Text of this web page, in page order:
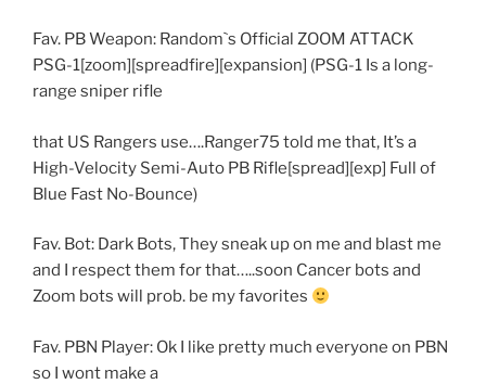
Fav. PB Weapon: Random`s Official ZOOM ATTACK
PSG-1[zoom][spreadfire][expansion] (PSG-1 Is a long-
range sniper rifle
that US Rangers use….Ranger75 told me that, It’s a
High-Velocity Semi-Auto PB Rifle[spread][exp] Full of
Blue Fast No-Bounce)
Fav. Bot: Dark Bots, They sneak up on me and blast me
and I respect them for that…..soon Cancer bots and
Zoom bots will prob. be my favorites
Fav. PBN Player: Ok I like pretty much everyone on PBN
so I wont make a